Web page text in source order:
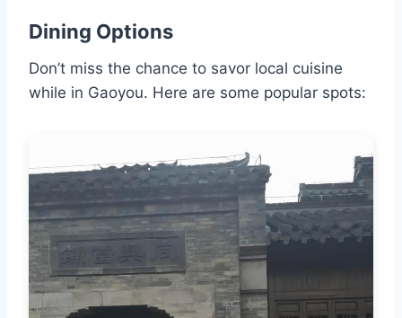
Dining Options
Don’t miss the chance to savor local cuisine
while in Gaoyou. Here are some popular spots: